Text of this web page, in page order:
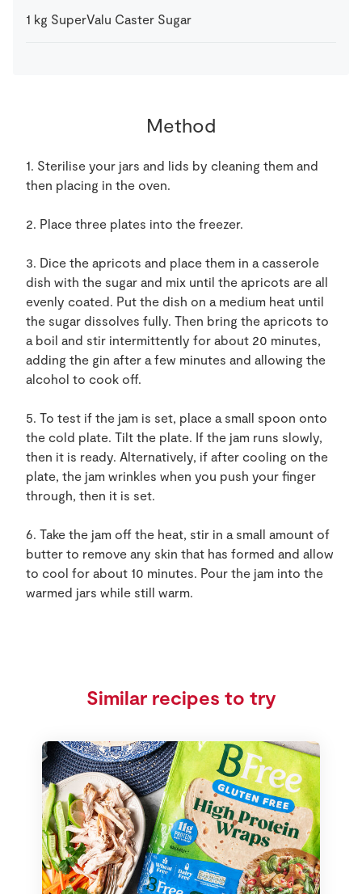
1 kg SuperValu Caster Sugar
Method
1. Sterilise your jars and lids by cleaning them and
then placing in the oven.
2. Place three plates into the freezer.
3. Dice the apricots and place them in a casserole
dish with the sugar and mix until the apricots are all
evenly coated. Put the dish on a medium heat until
the sugar dissolves fully. Then bring the apricots to
a boil and stir intermittently for about 20 minutes,
adding the gin after a few minutes and allowing the
alcohol to cook off.
5. To test if the jam is set, place a small spoon onto
the cold plate. Tilt the plate. If the jam runs slowly,
then it is ready. Alternatively, if after cooling on the
plate, the jam wrinkles when you push your finger
through, then it is set.
6. Take the jam off the heat, stir in a small amount of
butter to remove any skin that has formed and allow
to cool for about 10 minutes. Pour the jam into the
warmed jars while still warm.
Similar recipes to try